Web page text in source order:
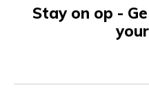
Stay on op -